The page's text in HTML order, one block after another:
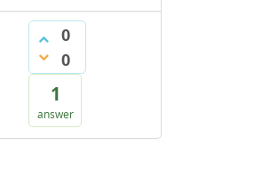
0
0
1
answer